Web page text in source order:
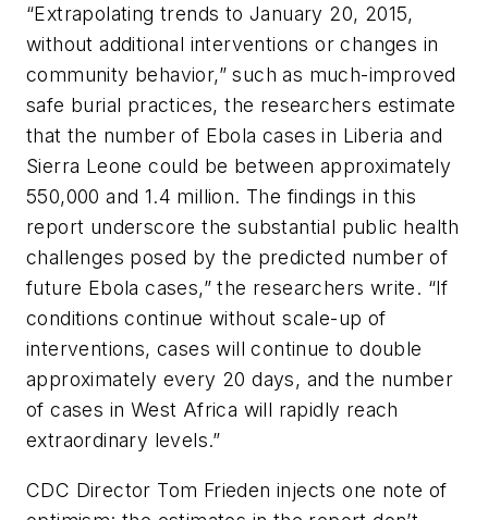
“Extrapolating trends to January 20, 2015,
without additional interventions or changes in
community behavior,” such as much-improved
safe burial practices, the researchers estimate
that the number of Ebola cases in Liberia and
Sierra Leone could be between approximately
550,000 and 1.4 million. The findings in this
report underscore the substantial public health
challenges posed by the predicted number of
future Ebola cases,” the researchers write. “If
conditions continue without scale-up of
interventions, cases will continue to double
approximately every 20 days, and the number
of cases in West Africa will rapidly reach
extraordinary levels.”
CDC Director Tom Frieden injects one note of